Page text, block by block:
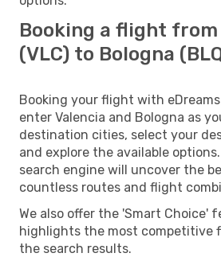
Booking a flight from
(VLC) to Bologna
Booking your flight with
enter Valencia and Bologna as
destination cities, select your
and explore the available
search engine will uncover the
countless routes and flight
We also offer the 'Smart Choice'
highlights the most competitive
the search results.